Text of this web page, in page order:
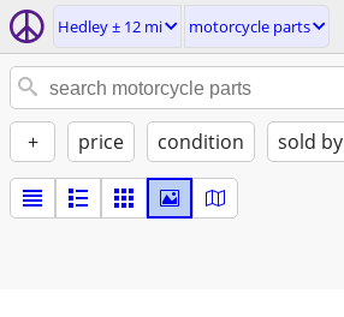
Hedley ± 12 mi motorcycle parts
+ price condition sold by